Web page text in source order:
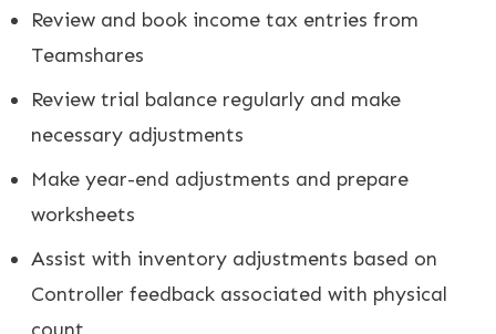
Review and book income tax entries from
Teamshares
Review trial balance regularly and make
necessary adjustments
Make year-end adjustments and prepare
worksheets
Assist with inventory adjustments based on
Controller feedback associated with physical